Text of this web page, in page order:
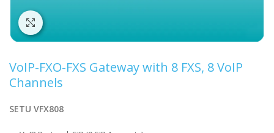
VoIP-FXO-FXS Gateway with 8 FXS, 8 VoIP
Channels
SETU VFX808